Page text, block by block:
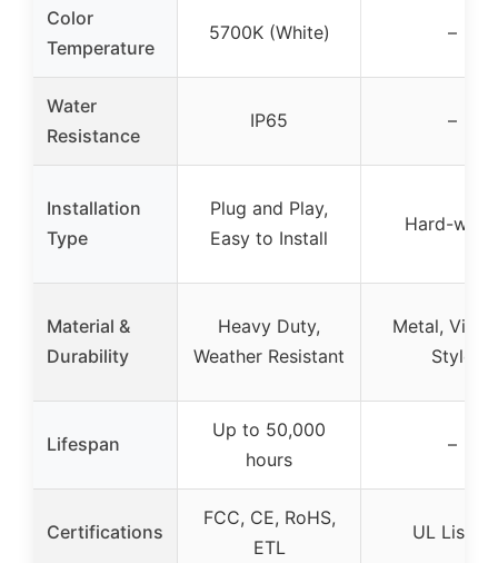
Color
Temperature
5700K (White) –
Water
Resistance
IP65 –
Installation
Type
Plug and Play,
Easy to Install
Hard-
Material &
Durability
Heavy Duty,
Weather Resistant
Metal,
Style
Lifespan
Up to 50,000
hours
–
Certifications
FCC, CE, RoHS,
ETL
UL Listed